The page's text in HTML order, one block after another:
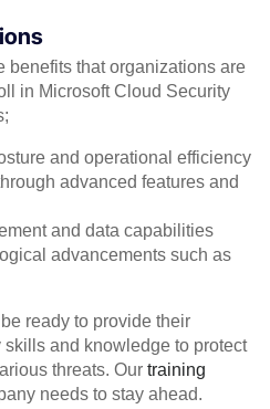
benefits that organizations are
in Microsoft Cloud Security
and operational efficiency
advanced features and
and data capabilities
advancements such as
ready to provide their
and knowledge to protect
threats. Our training
needs to stay ahead.